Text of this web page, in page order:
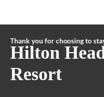
Thank you for choosing to
Hilton
Resort